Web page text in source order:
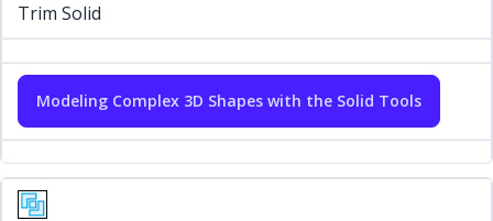
Trim Solid
Modeling Complex 3D Shapes with the Solid Tools